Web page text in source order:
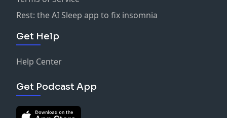
Rest: the AI Sleep app to fix insomnia
Get Help
Help Center
Get Podcast App